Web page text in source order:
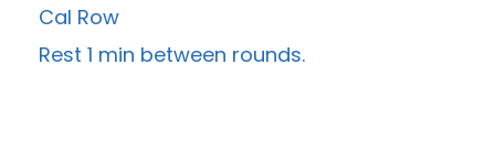
Cal Row
Rest 1 min between rounds.